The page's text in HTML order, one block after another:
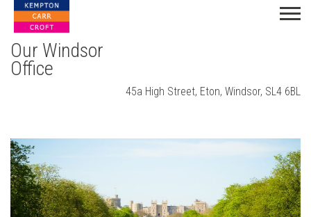
Our Windsor
Office
45a High Street, Eton, Windsor, SL4 6BL